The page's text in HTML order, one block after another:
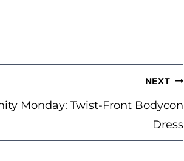
NEXT
Monday: Twist-Front Bodycon
Dress